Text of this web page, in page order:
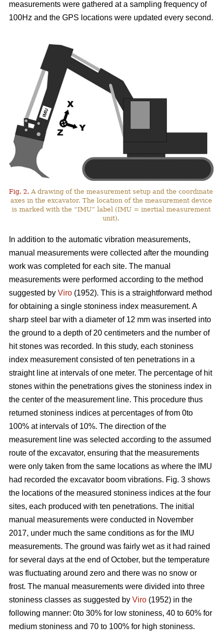
measurements were gathered at a sampling frequency of
100Hz and the GPS locations were updated every second.
Fig. 2. A drawing of the measurement setup and the coordinate
axes in the excavator. The location of the measurement device
is marked with the “IMU” label (IMU = inertial measurement
unit).
In addition to the automatic vibration measurements,
manual measurements were collected after the mounding
work was completed for each site. The manual
measurements were performed according to the method
suggested by Viro (1952). This is a straightforward method
for obtaining a single stoniness index measurement. A
sharp steel bar with a diameter of 12 mm was inserted into
the ground to a depth of 20 centimeters and the number of
hit stones was recorded. In this study, each stoniness
index measurement consisted of ten penetrations in a
straight line at intervals of one meter. The percentage of hit
stones within the penetrations gives the stoniness index in
the center of the measurement line. This procedure thus
returned stoniness indices at percentages of from 0to
100% at intervals of 10%. The direction of the
measurement line was selected according to the assumed
route of the excavator, ensuring that the measurements
were only taken from the same locations as where the IMU
had recorded the excavator boom vibrations. Fig. 3 shows
the locations of the measured stoniness indices at the four
sites, each produced with ten penetrations. The initial
manual measurements were conducted in November
2017, under much the same conditions as for the IMU
measurements. The ground was fairly wet as it had rained
for several days at the end of October, but the temperature
was fluctuating around zero and there was no snow or
frost. The manual measurements were divided into three
stoniness classes as suggested by Viro (1952) in the
following manner: 0to 30% for low stoniness, 40 to 60% for
medium stoniness and 70 to 100% for high stoniness.